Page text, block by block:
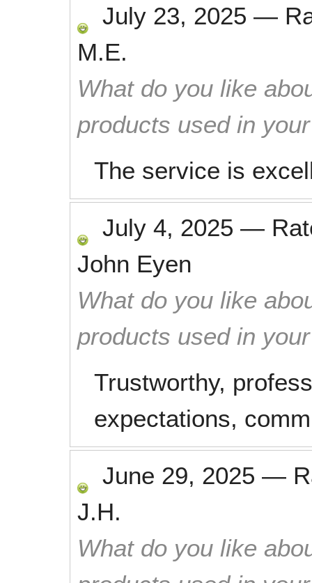
July 23, 2025 —
M.E.
What do you like
products used in
The service is
July 4, 2025 —
John Eyen
What do you like
products used in
Trustworthy,
expectations,
June 29, 2025 —
J.H.
What do you like